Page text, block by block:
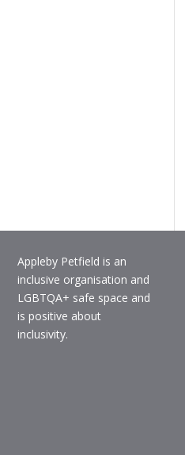
Appleby Petfield is an
inclusive organisation and
LGBTQA+ safe space and
is positive about
inclusivity.